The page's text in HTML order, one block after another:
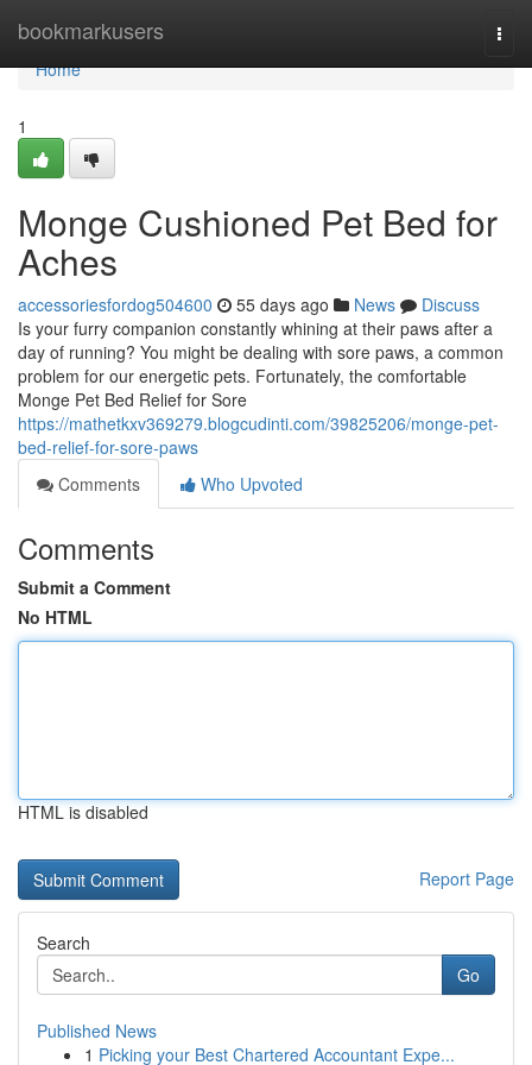
bookmarkusers
Home
Home
1
Monge Cushioned Pet Bed for
Aches
accessoriesfordog504600 55 days ago News
Discuss
Is your furry companion constantly whining at their paws after a
day of running? You might be dealing with sore paws, a common
problem for our energetic pets. Fortunately, the comfortable
Monge Pet Bed Relief for Sore
https://mathetkxv369279.blogcudinti.com/39825206/monge-pet-
bed-relief-for-sore-paws
Comments
Who Upvoted
Comments
Submit a Comment
No HTML
HTML is disabled
Report Page
Search
Go
Published News
1 Picking your Best Chartered Accountant Expe...